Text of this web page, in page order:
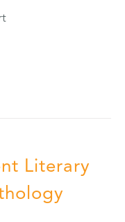
Literary